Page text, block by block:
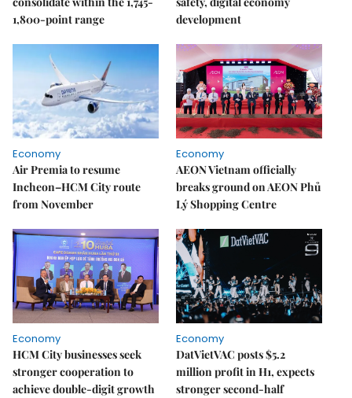
1,800-point range
development
Economy
Air Premia to resume
Incheon–HCM City route
from November
Economy
AEON Vietnam officially
breaks ground on AEON Phủ
Lý Shopping Centre
Economy
HCM City businesses seek
stronger cooperation to
achieve double-digit growth
Economy
DatVietVAC posts $5.2
million profit in H1, expects
stronger second-half